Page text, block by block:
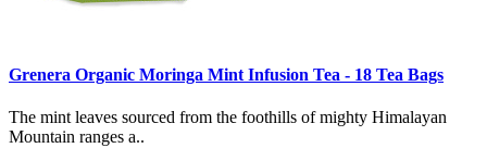
Grenera Organic Moringa Mint Infusion Tea - 18 Tea Bags
The mint leaves sourced from the foothills of mighty Himalayan
Mountain ranges a..